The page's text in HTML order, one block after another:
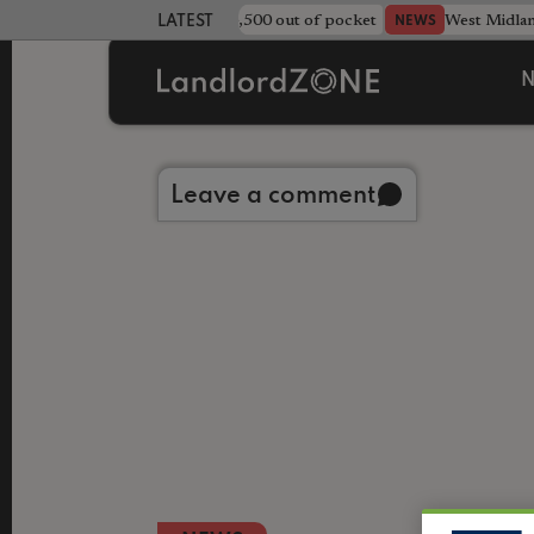
LATEST LANDLORD NEWS
strewn rentals leave landlord £4,500 out of pocket NEWS West
Leave a comment